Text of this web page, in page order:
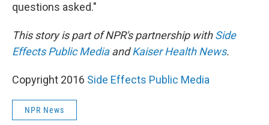
questions asked."
This story is part of NPR's partnership withSide
Effects Public MediaandKaiser Health News.
Copyright 2016 Side Effects Public Media
NPR News